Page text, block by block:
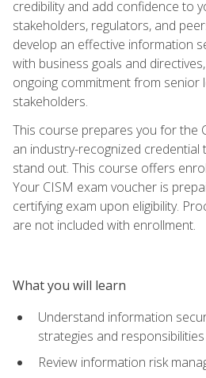
credibility and add confidence to
stakeholders, regulators, and
develop an effective information
with business goals and
ongoing commitment from senior
stakeholders.
This course prepares you for the
an industry-recognized
stand out. This course offers
Your CISM exam voucher is
certifying exam upon eligibility.
are not included with enrollment.
What you will learn
Understand information
strategies and responsibilities
Review information risk